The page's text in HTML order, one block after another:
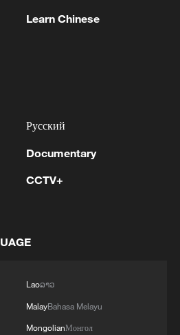
- reports
SAYS HOPES TO
MIGRANT MINORS
WITHIN WEEKS
strikes and 12 group strikes,
enterprises and
the Ministry of Defense.
Learn Chinese
Русский
Documentary
CCTV+
Laoລາວ
MalayBahasa Melayu
MongolianМонгол